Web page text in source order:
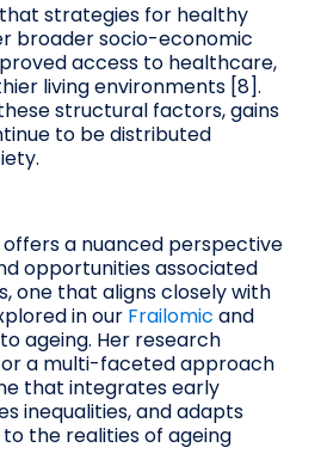
strategies for healthy
broader socio-economic
access to healthcare,
living environments [8].
structural factors, gains
to be distributed
offers a nuanced perspective
opportunities associated
one that aligns closely with
in our Frailomic and
ageing. Her research
a multi-faceted approach
that integrates early
inequalities, and adapts
the realities of ageing